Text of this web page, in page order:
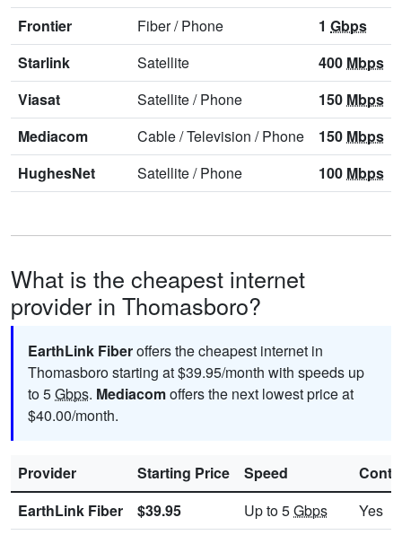
Frontier
Fiber/Phone 1 Gbps
Starlink
Satellite 400 Mbps
Viasat
Satellite/Phone 150 Mbps
Mediacom
Cable/Television /Phone 150 Mbps
HughesNet
Satellite/Phone 100 Mbps
What is the cheapest internet
provider in Thomasboro?
EarthLink Fiberoffers the cheapest internet in
Thomasboro starting at $39.95/month with speeds up
to 5Gbps. Mediacomoffers the next lowest price at
$40.00/month.
Provider Starting Price Speed
EarthLink Fiber
$39.95 Up to 5Gbps Yes